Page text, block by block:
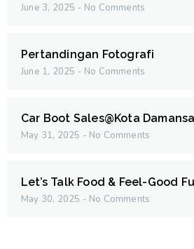
June 3, 2025 No Comments
Pertandingan Fotografi
June 1, 2025 No Comments
Car Boot Sales@Kota
May 31, 2025 No Comments
Let’s Talk Food & Feel-Good
May 30, 2025 No Comments